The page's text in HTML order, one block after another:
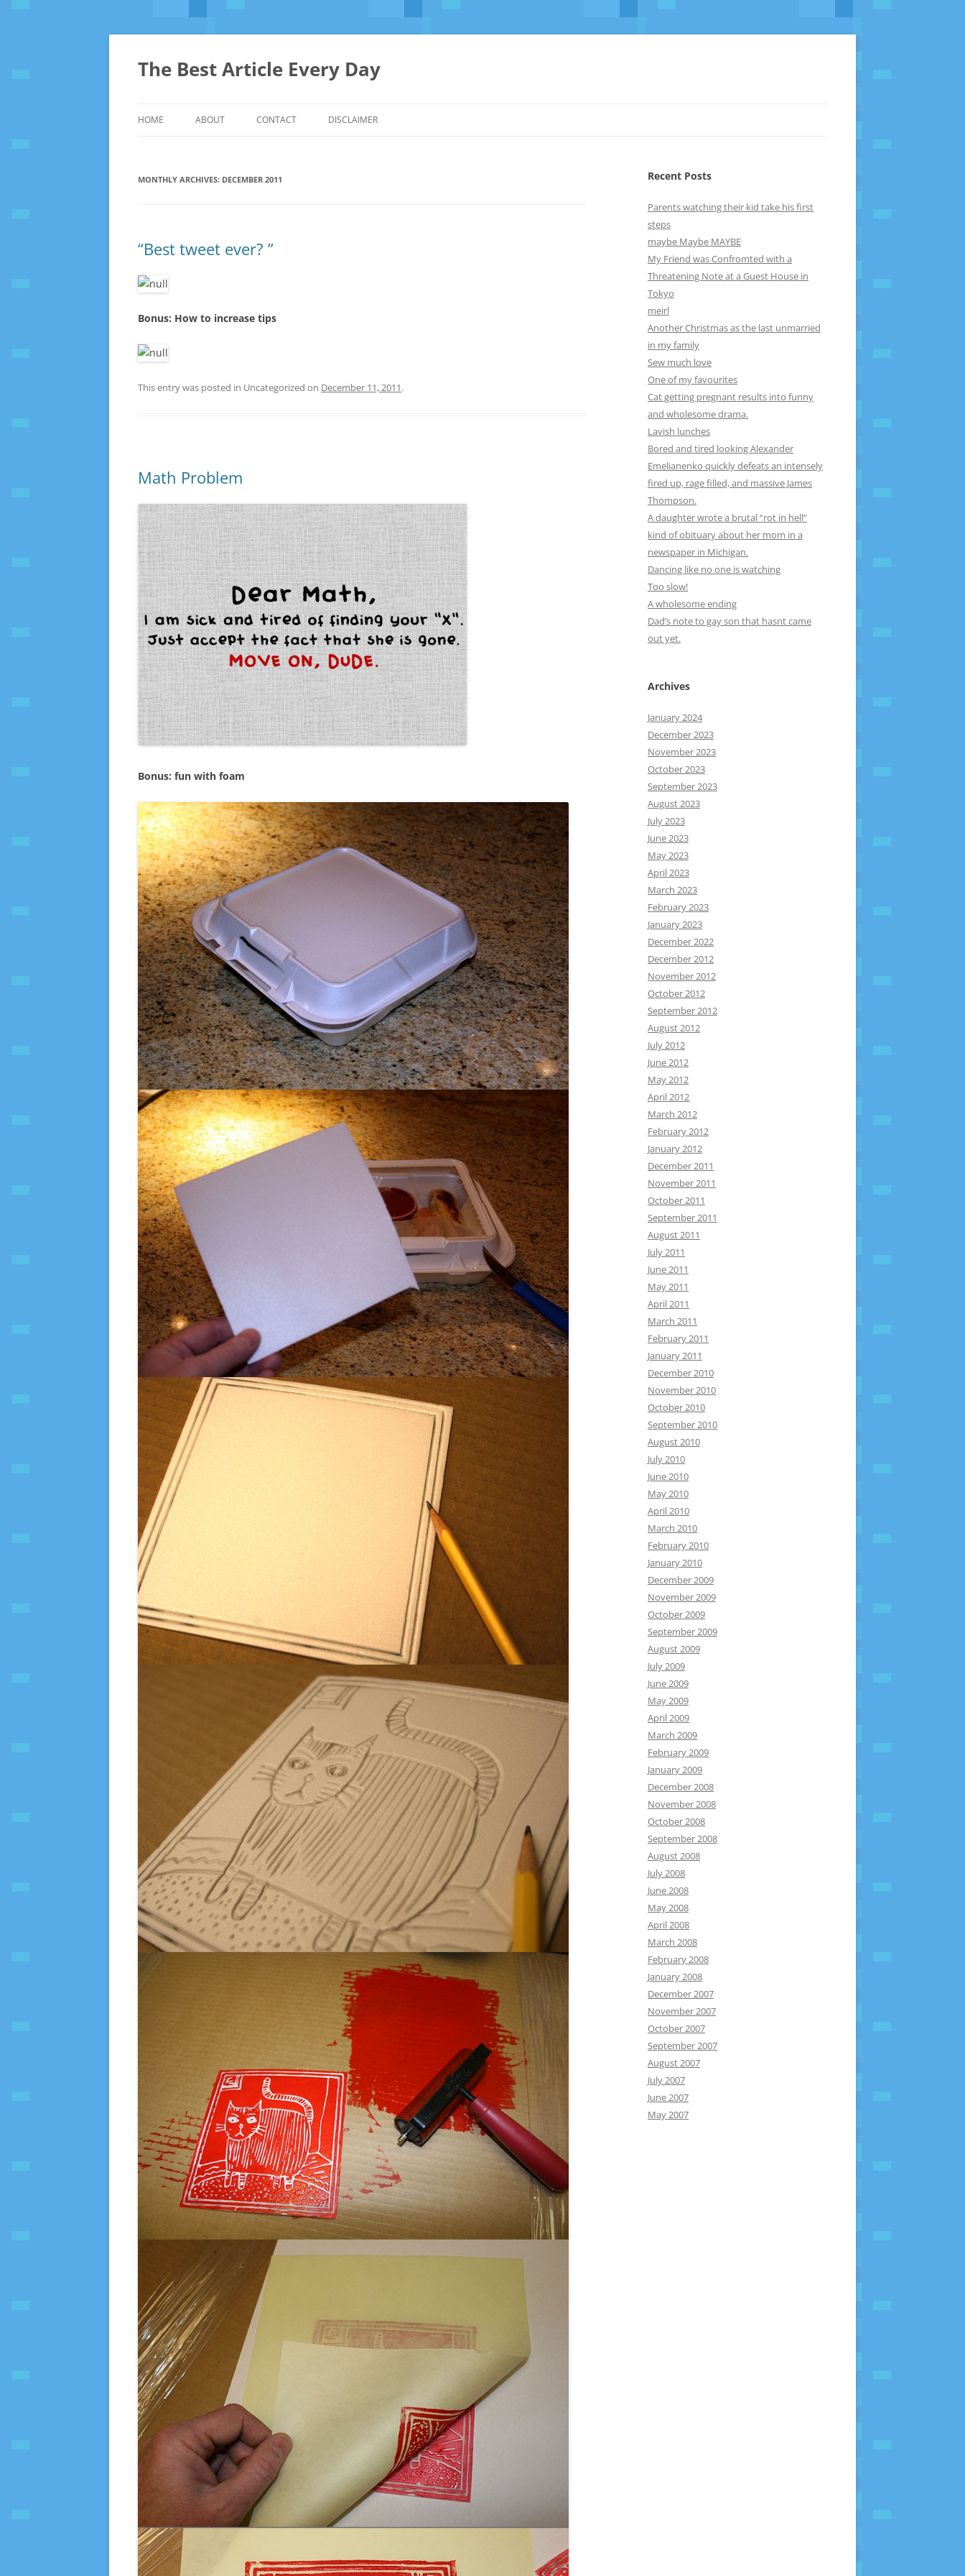
The Best Article Every Day
HOME ABOUT CONTACT DISCLAIMER
MONTHLY ARCHIVES: DECEMBER 2011
“Best tweet ever? ”
Bonus: How to increase tips
This entry was posted in Uncategorized on December 11, 2011.
Math Problem
Bonus: fun with foam
Recent Posts
Parents watching their kid take his first
steps
maybe Maybe MAYBE
My Friend was Confromted with a
Threatening Note at a Guest House in
Tokyo
meirl
Another Christmas as the last unmarried
in my family
Sew much love
One of my favourites
Cat getting pregnant results into funny
and wholesome drama.
Lavish lunches
Bored and tired looking Alexander
Emelianenko quickly defeats an intensely
fired up, rage filled, and massive James
Thompson.
A daughter wrote a brutal “rot in hell”
kind of obituary about her mom in a
newspaper in Michigan.
Dancing like no one is watching
Too slow!
A wholesome ending
Dad’s note to gay son that hasnt came
out yet.
Archives
January 2024
December 2023
November 2023
October 2023
September 2023
August 2023
July 2023
June 2023
May 2023
April 2023
March 2023
February 2023
January 2023
December 2022
December 2012
November 2012
October 2012
September 2012
August 2012
July 2012
June 2012
May 2012
April 2012
March 2012
February 2012
January 2012
December 2011
November 2011
October 2011
September 2011
August 2011
July 2011
June 2011
May 2011
April 2011
March 2011
February 2011
January 2011
December 2010
November 2010
October 2010
September 2010
August 2010
July 2010
June 2010
May 2010
April 2010
March 2010
February 2010
January 2010
December 2009
November 2009
October 2009
September 2009
August 2009
July 2009
June 2009
May 2009
April 2009
March 2009
February 2009
January 2009
December 2008
November 2008
October 2008
September 2008
August 2008
July 2008
June 2008
May 2008
April 2008
March 2008
February 2008
January 2008
December 2007
November 2007
October 2007
September 2007
August 2007
July 2007
June 2007
May 2007